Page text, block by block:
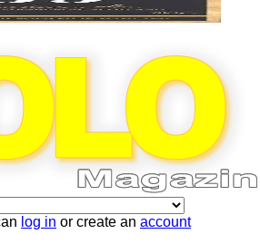
log in or create an account